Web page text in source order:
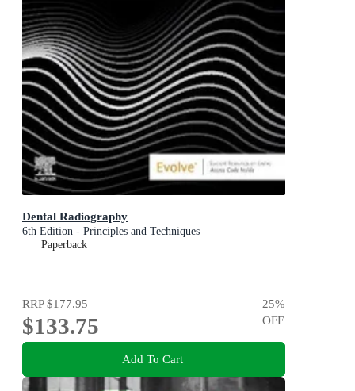
Dental Radiography
6th Edition - Principles and Techniques
Paperback
RRP$177.95
$133.75
25%
OFF
Add To Cart